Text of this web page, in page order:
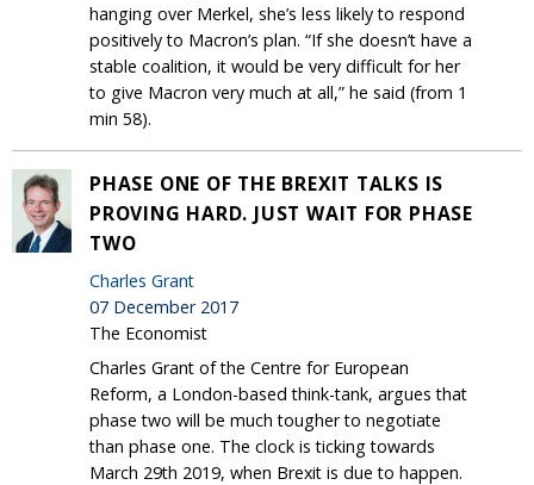
hanging over Merkel, she’s less likely to respond
positively to Macron’s plan. “If she doesn’t have a
stable coalition, it would be very difficult for her
to give Macron very much at all,” he said (from 1
min 58).
PHASE ONE OF THE BREXIT TALKS IS
PROVING HARD. JUST WAIT FOR PHASE
TWO
Charles Grant
07 December 2017
The Economist
Charles Grant of the Centre for European
Reform, a London-based think-tank, argues that
phase two will be much tougher to negotiate
than phase one. The clock is ticking towards
March 29th 2019, when Brexit is due to happen.